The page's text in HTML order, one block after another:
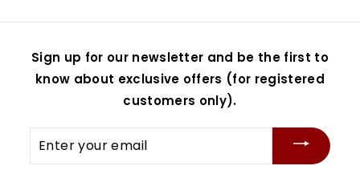
Sign up for our newsletter and be the first to
know about exclusive offers (for registered
customers only).